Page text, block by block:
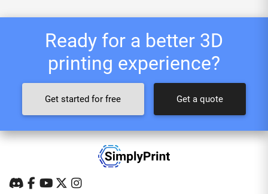
Ready for a better 3D
printing experience?
Get started for free Get a quote